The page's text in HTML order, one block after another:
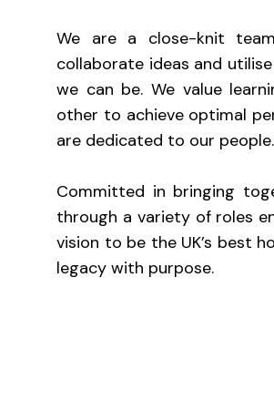
We are a close-knit
collaborate ideas and
we can be. We value
other to achieve optimal
are dedicated to our people.
Committed in bringing
through a variety of roles
vision to be the UK’s best
legacy with purpose.